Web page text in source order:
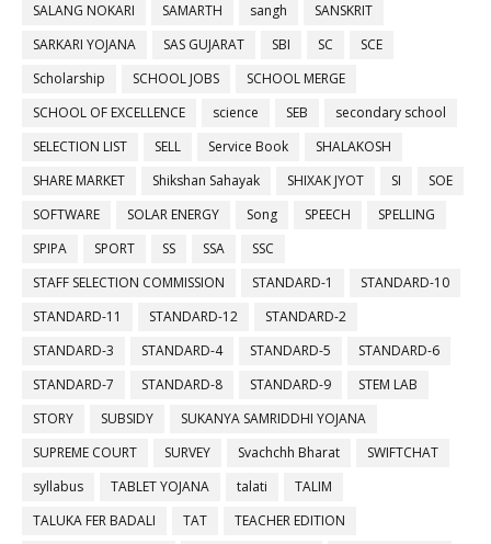
SALANG NOKARI
SAMARTH sangh
SANSKRIT
SARKARI YOJANA
SAS GUJARAT SBI SC
SCE
Scholarship
SCHOOL JOBS
SCHOOL MERGE
SCHOOL OF EXCELLENCE
science SEB
secondary school
SELECTION LIST
SELL Service Book
SHALAKOSH
SHARE MARKET
Shikshan Sahayak SHIXAK JYOT SI
SOE
SOFTWARE
SOLAR ENERGY Song SPEECH
SPELLING
SPIPA
SPORT SS SSA
SSC
STAFF SELECTION COMMISSION
STANDARD-1
STANDARD-10
STANDARD-11
STANDARD-12
STANDARD-2
STANDARD-3
STANDARD-4 STANDARD-5
STANDARD-6
STANDARD-7
STANDARD-8 STANDARD-9
STEM LAB
STORY
SUBSIDY
SUKANYA SAMRIDDHI YOJANA
SUPREME COURT
SURVEY Svachchh Bharat
SWIFTCHAT
syllabus
TABLET YOJANA talati
TALIM
TALUKA FER BADALI
TAT
TEACHER EDITION